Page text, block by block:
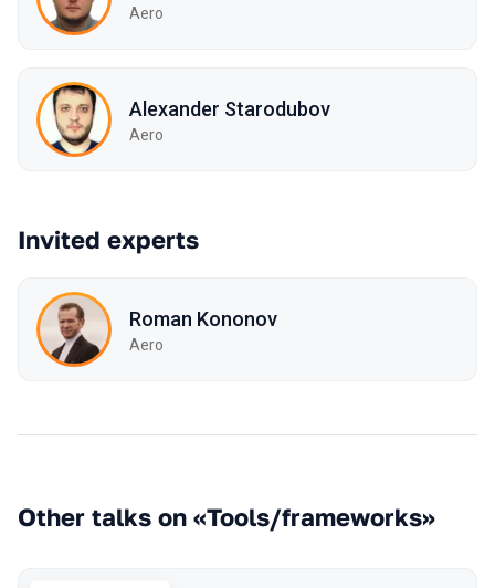
Aero
Alexander Starodubov
Aero
Invited experts
Roman Kononov
Aero
Other talks on «Tools/frameworks»